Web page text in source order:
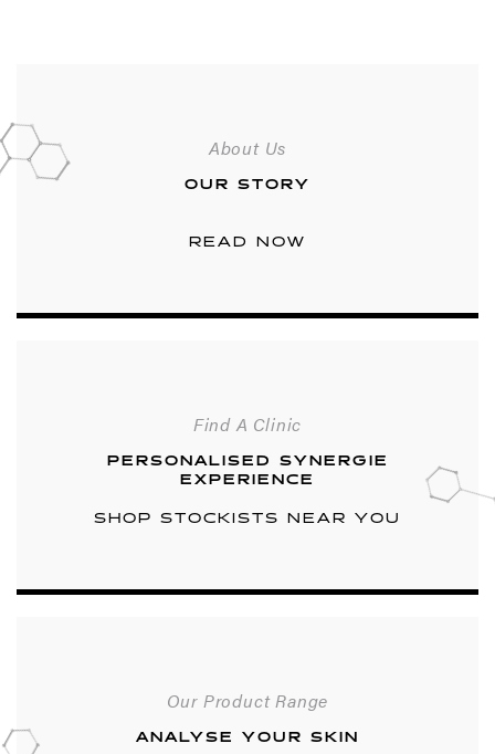
About Us
OUR STORY
READ NOW
Find A Clinic
PERSONALISED SYNERGIE
EXPERIENCE
SHOP STOCKISTS NEAR YOU
Our Product Range
ANALYSE YOUR SKIN